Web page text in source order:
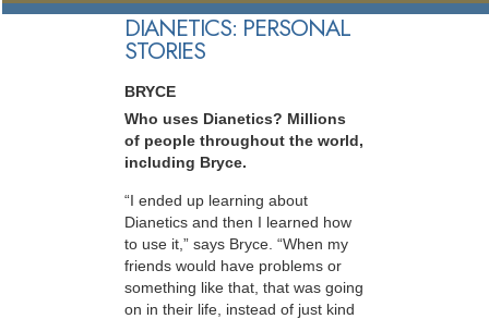
DIANETICS: PERSONAL
STORIES
BRYCE
Who uses Dianetics? Millions
of people throughout the world,
including Bryce.
“I ended up learning about
Dianetics and then I learned how
to use it,” says Bryce. “When my
friends would have problems or
something like that, that was going
on in their life, instead of just kind